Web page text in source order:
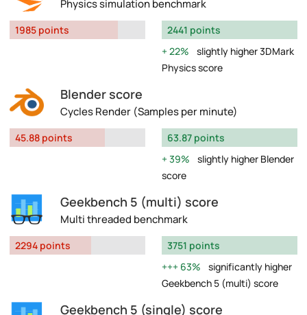
Physics simulation benchmark
1985 points
2441 points
22%
slightly higher 3DMark
Physics score
Blender score
Cycles Render (Samples per minute)
45.88 points
63.87 points
39%
slightly higher Blender
score
Geekbench 5 (multi) score
Multi threaded benchmark
2294 points
3751 points
63%
significantly higher
Geekbench 5 (multi) score
Geekbench 5 (single) score